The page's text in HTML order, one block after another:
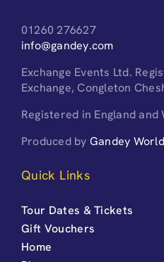
01260 276627
info@gandey.com
Exchange Events Ltd.
Exchange, Congleton
Registered in England and
Produced by Gandey
Quick Links
Tour Dates & Tickets
Gift Vouchers
Home